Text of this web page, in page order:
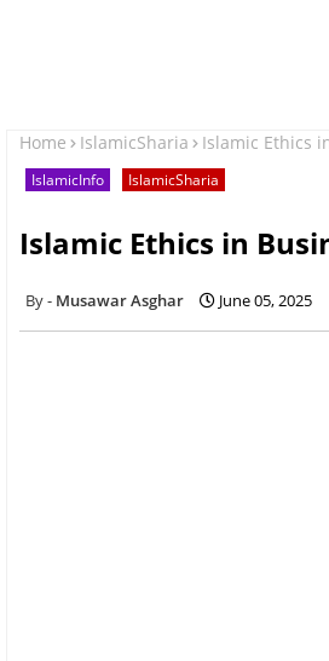
Home IslamicSharia Islamic Ethics
IslamicInfo IslamicSharia
Islamic Ethics in
Musawar Asghar June 05, 2025